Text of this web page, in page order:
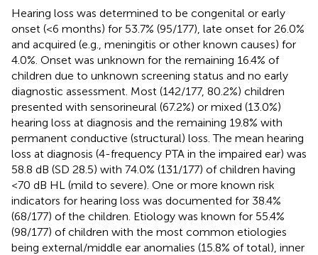
Hearing loss was determined to be congenital or early
onset (<6 months) for 53.7% (95/177), late onset for 26.0%
and acquired (e.g., meningitis or other known causes) for
4.0%. Onset was unknown for the remaining 16.4% of
children due to unknown screening status and no early
diagnostic assessment. Most (142/177, 80.2%) children
presented with sensorineural (67.2%) or mixed (13.0%)
hearing loss at diagnosis and the remaining 19.8% with
permanent conductive (structural) loss. The mean hearing
loss at diagnosis (4-frequency PTA in the impaired ear) was
58.8 dB (SD 28.5) with 74.0% (131/177) of children having
<70 dB HL (mild to severe). One or more known risk
indicators for hearing loss was documented for 38.4%
(68/177) of the children. Etiology was known for 55.4%
(98/177) of children with the most common etiologies
being external/middle ear anomalies (15.8% of total), inner